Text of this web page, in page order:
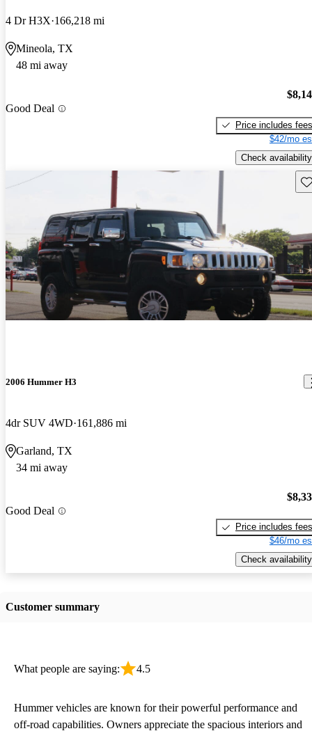
4 Dr H3X 166,218 mi
Mineola, TX
48 mi away
Good Deal
Price includes fees
$42/mo
Check availability
2006 Hummer H3
4dr SUV 4WD 161,886 mi
Garland, TX
34 mi away
Good Deal
Price includes fees
$46/mo
Check availability
Customer summary
What people are saying: 4.5
Hummer vehicles are known for their powerful performance and
off-road capabilities. Owners appreciate the spacious interiors and